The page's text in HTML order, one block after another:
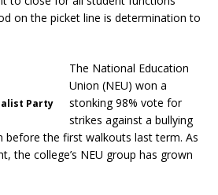
on the picket line is determination to
Party
The National Education
Union (NEU) won a
stonking 98% vote for
strikes against a bullying
before the first walkouts last term. As
the college’s NEU group has grown